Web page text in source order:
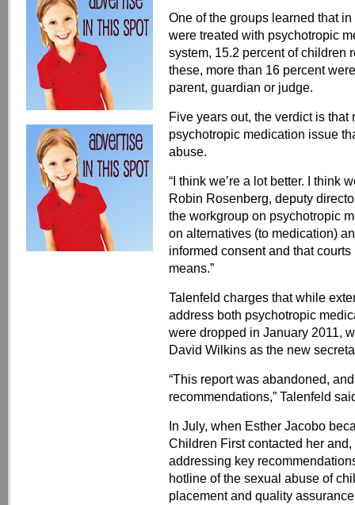
One of the groups learned that
were treated with psychotropic
system, 15.2 percent of children
these, more than 16 percent
parent, guardian or judge.
Five years out, the verdict is
psychotropic medication issue
abuse.
“I think we’re a lot better. I think
Robin Rosenberg, deputy
the workgroup on psychotropic
on alternatives (to medication)
informed consent and that
means.”
Talenfeld charges that while
address both psychotropic
were dropped in January 2011,
David Wilkins as the new
“This report was abandoned,
recommendations,” Talenfeld
In July, when Esther Jacobo
Children First contacted her
addressing key
hotline of the sexual abuse of
placement and quality